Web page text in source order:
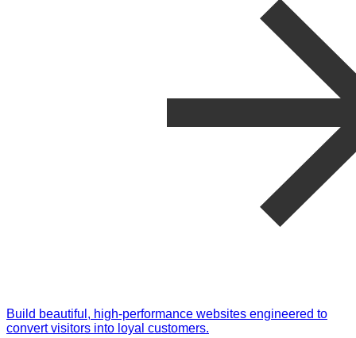
Build beautiful, high-performance websites engineered to
convert visitors into loyal customers.